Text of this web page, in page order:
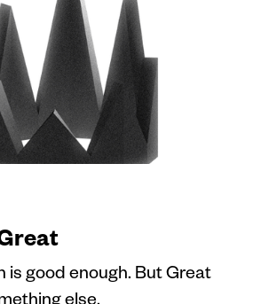
is good enough. But Great
else.